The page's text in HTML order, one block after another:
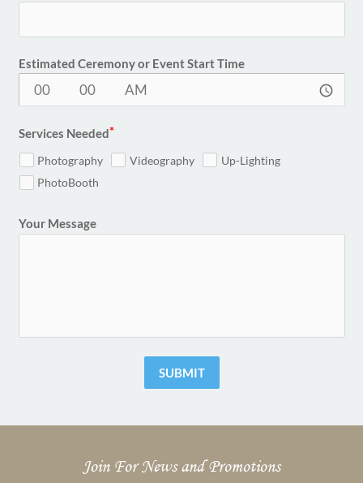
Estimated Ceremony or Event Start Time
access_time
Services Needed
Photography Videography
Up-Lighting
PhotoBooth
Your Message
SUBMIT
Join For News and Promotions